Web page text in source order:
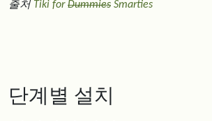
출처 Tiki forDummies Smarties
단계별 설치